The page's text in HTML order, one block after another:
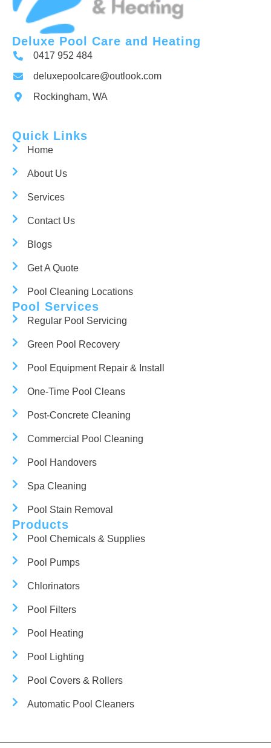
Deluxe Pool Care and Heating
0417 952 484
deluxepoolcare@outlook.com
Rockingham, WA
Quick Links
Home
About Us
Services
Contact Us
Blogs
Get A Quote
Pool Cleaning Locations
Pool Services
Regular Pool Servicing
Green Pool Recovery
Pool Equipment Repair & Install
One-Time Pool Cleans
Post-Concrete Cleaning
Commercial Pool Cleaning
Pool Handovers
Spa Cleaning
Pool Stain Removal
Products
Pool Chemicals & Supplies
Pool Pumps
Chlorinators
Pool Filters
Pool Heating
Pool Lighting
Pool Covers & Rollers
Automatic Pool Cleaners